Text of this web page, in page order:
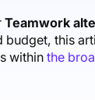
&
Success Stories
Bold Community
Guides & Tools
Teamwork
this
within the